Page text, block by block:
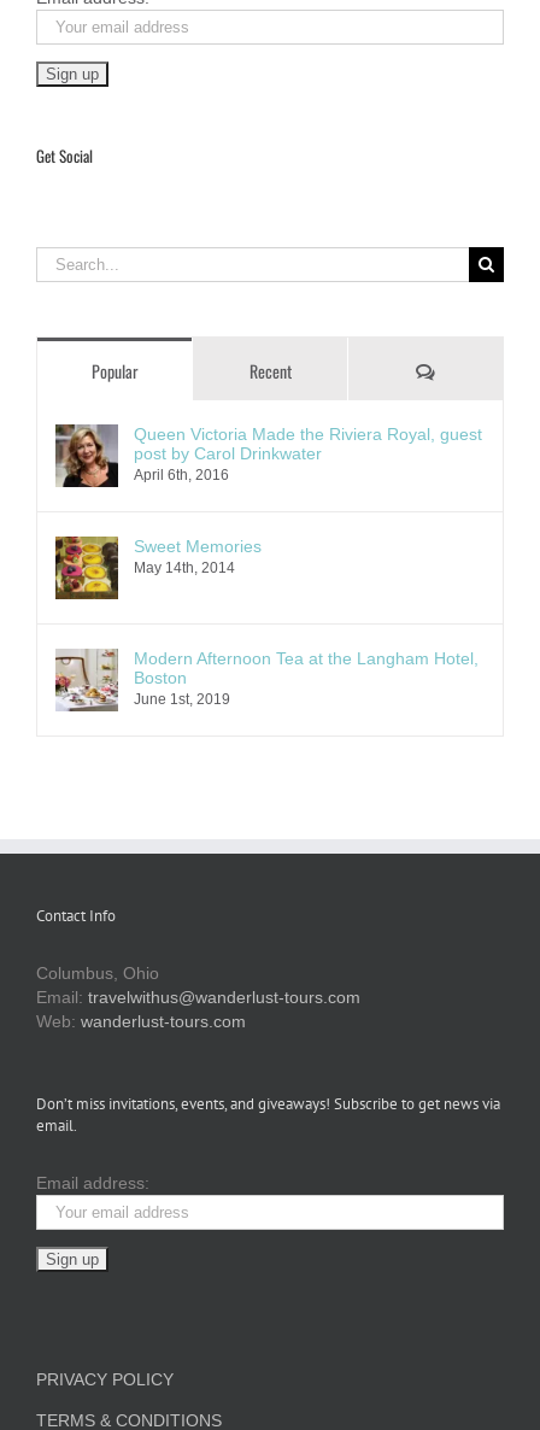
Get Social
Search
for:
Popular Recent Comments
Queen Victoria Made the Riviera Royal, guest
post by Carol Drinkwater
April 6th, 2016
Sweet Memories
May 14th, 2014
Modern Afternoon Tea at the Langham Hotel,
Boston
June 1st, 2019
Contact Info
Columbus, Ohio
Email: travelwithus@wanderlust-tours.com
Web: wanderlust-tours.com
Don’t miss invitations, events, and giveaways! Subscribe to get news via
email.
Email address:
PRIVACY POLICY
TERMS & CONDITIONS